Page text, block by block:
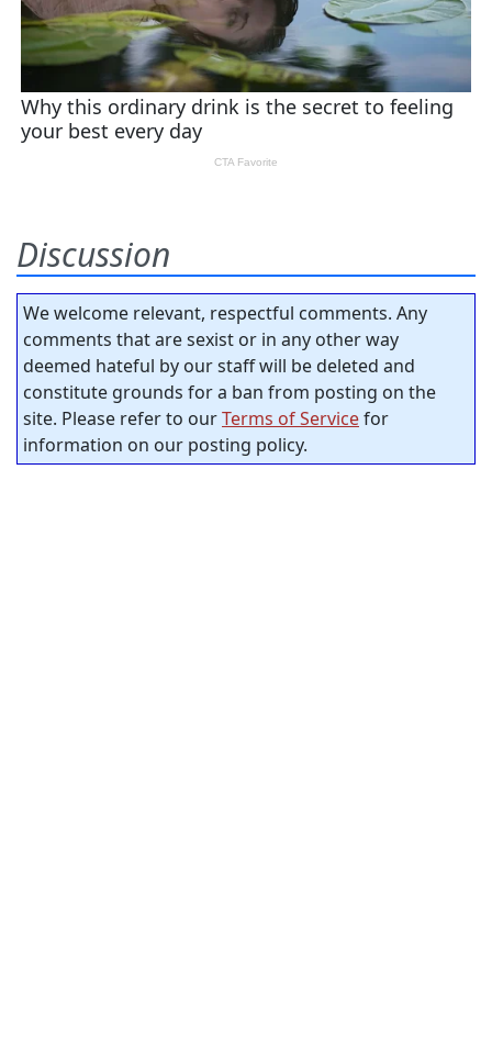
Discussion
We welcome relevant, respectful comments. Any
comments that are sexist or in any other way
deemed hateful by our staff will be deleted and
constitute grounds for a ban from posting on the
site. Please refer to ourTerms of Servicefor
information on our posting policy.